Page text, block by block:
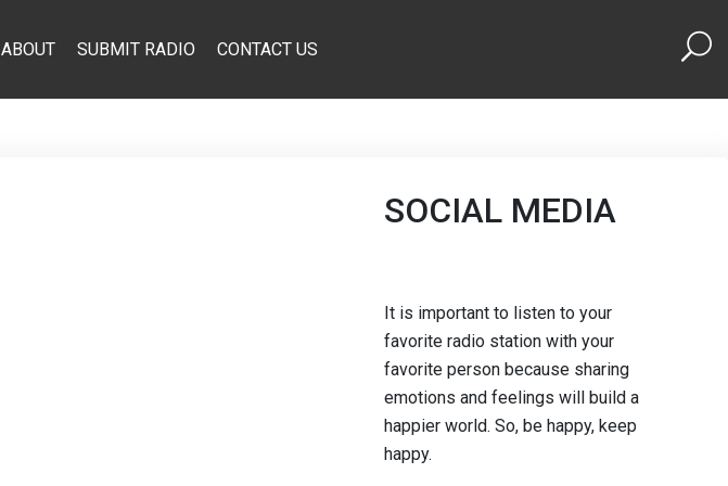
ABOUT SUBMIT RADIO CONTACT US
SOCIAL MEDIA
It is important to listen to your
favorite radio station with your
favorite person because sharing
emotions and feelings will build a
happier world. So, be happy, keep
happy.